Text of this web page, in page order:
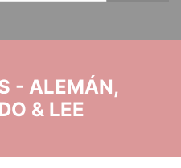
- ALEMÁN,
& LEE